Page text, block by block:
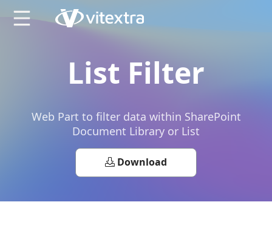
List Filter
Web Part to filter data within SharePoint
Document Library or List
Download